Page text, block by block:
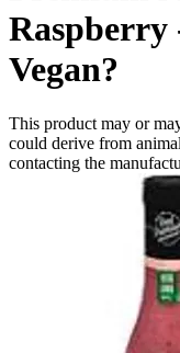
Raspberry
Vegan?
This product may or
could derive from
contacting the